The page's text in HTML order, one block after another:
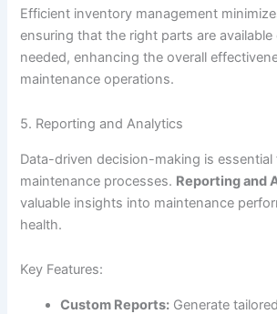
Efficient inventory management
ensuring that the right parts are
needed, enhancing the overall
maintenance operations.
5. Reporting and Analytics
Data-driven decision-making is
maintenance processes. Reporting and
valuable insights into maintenance
health.
Key Features:
Custom Reports: Generate